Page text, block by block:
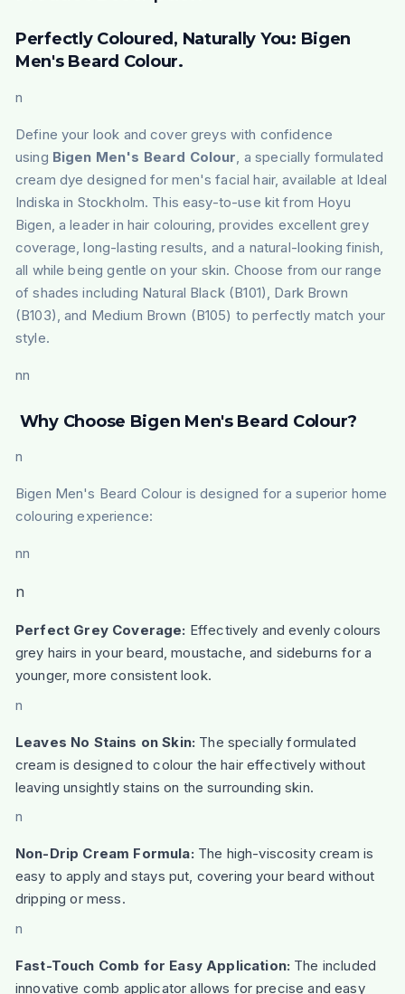
Perfectly Coloured, Naturally You: Bigen
Men's Beard Colour.
n
Define your look and cover greys with confidence
using Bigen Men's Beard Colour , a specially formulated
cream dye designed for men's facial hair, available at Ideal
Indiska in Stockholm. This easy-to-use kit from Hoyu
Bigen, a leader in hair colouring, provides excellent grey
coverage, long-lasting results, and a natural-looking finish,
all while being gentle on your skin. Choose from our range
of shades including Natural Black (B101), Dark Brown
(B103), and Medium Brown (B105) to perfectly match your
style.
nn
Why Choose Bigen Men's Beard Colour?
n
Bigen Men's Beard Colour is designed for a superior home
colouring experience:
nn
n
Perfect Grey Coverage: Effectively and evenly colours
grey hairs in your beard, moustache, and sideburns for a
younger, more consistent look.
n
Leaves No Stains on Skin: The specially formulated
cream is designed to colour the hair effectively without
leaving unsightly stains on the surrounding skin.
n
Non-Drip Cream Formula: The high-viscosity cream is
easy to apply and stays put, covering your beard without
dripping or mess.
n
Fast-Touch Comb for Easy Application: The included
innovative comb applicator allows for precise and easy